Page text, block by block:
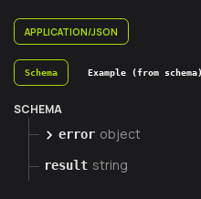
APPLICATION/JSON
Schema Example (from schema)
SCHEMA
error object
result string